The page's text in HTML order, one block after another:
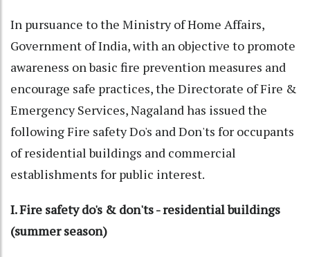
In pursuance to the Ministry of Home Affairs,
Government of India, with an objective to promote
awareness on basic fire prevention measures and
encourage safe practices, the Directorate of Fire &
Emergency Services, Nagaland has issued the
following Fire safety Do's and Don'ts for occupants
of residential buildings and commercial
establishments for public interest.
I. Fire safety do's & don'ts - residential buildings
(summer season)